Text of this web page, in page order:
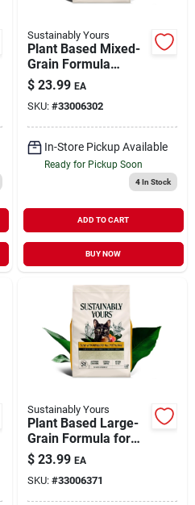
Sustainably Yours
Plant Based Mixed-
Grain Formula
Clumping Cat Litter
13 lb
$ 23.99 EA
SKU: #33006302
In-Store Pickup Available
Ready for Pickup Soon
4In Stock
ADD TO CART
BUY NOW
Sustainably Yours
Plant Based Large-
Grain Formula for
Minimal Tracking
Clumping Cat Litter
13 lb
$ 23.99 EA
SKU: #33006371